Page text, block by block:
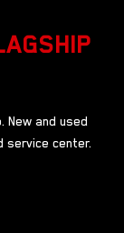
New and used
service center.